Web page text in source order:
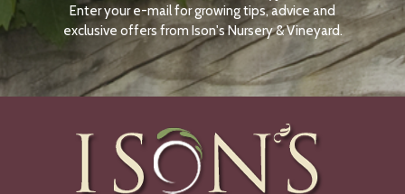
N
O
W
Enter your e-mail for growing tips, advice and
exclusive offers from Ison's Nursery & Vineyard.